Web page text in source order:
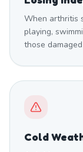
When arthritis
playing,
those
Cold